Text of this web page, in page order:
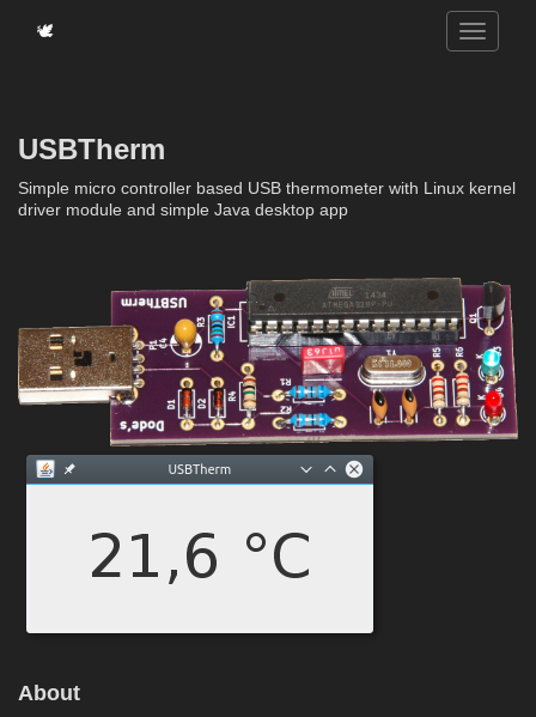
🕊️
USBTherm
Simple micro controller based USB thermometer with Linux kernel
driver module and simple Java desktop app
About